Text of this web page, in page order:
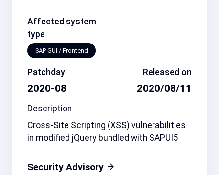
Affected system
type
SAP GUI / Frontend
Patchday
2020-08
Released on
2020/08/11
Description
Cross-Site Scripting (XSS) vulnerabilities
in modified jQuery bundled with SAPUI5
Security Advisory